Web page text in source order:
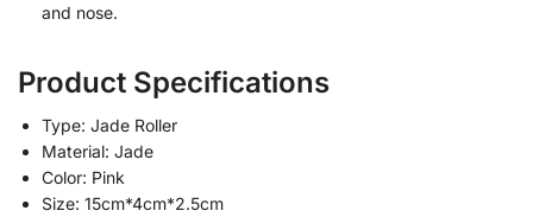
and nose.
Product Specifications
Type: Jade Roller
Material: Jade
Color: Pink
Size: 15cm*4cm*2.5cm